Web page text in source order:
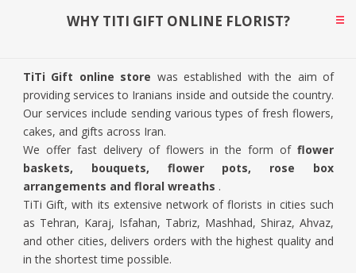
WHY TITI GIFT ONLINE FLORIST?
TiTi Gift online store was established with the aim of
providing services to Iranians inside and outside the country.
Our services include sending various types of fresh flowers,
cakes, and gifts across Iran.
We offer fast delivery of flowers in the form of flower
baskets, bouquets, flower pots, rose box
arrangements and floral wreaths .
TiTi Gift, with its extensive network of florists in cities such
as Tehran, Karaj, Isfahan, Tabriz, Mashhad, Shiraz, Ahvaz,
and other cities, delivers orders with the highest quality and
in the shortest time possible.